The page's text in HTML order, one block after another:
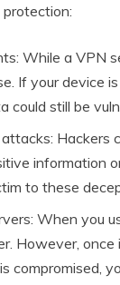
While a VPN
If your device
could still be
Hackers
information
to these
When you
However,
compromised,